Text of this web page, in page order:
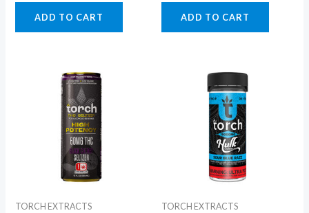
ADD TO CART ADD TO CART
TORCH EXTRACTS TORCH EXTRACTS